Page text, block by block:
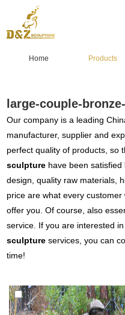
Home Products
large-couple-
Our company is a leading
manufacturer, supplier and
perfect quality of products, so
sculpture have been
design, quality raw materials,
price are what every
offer you. Of course, also
service. If you are interested
sculpture services, you can
time!